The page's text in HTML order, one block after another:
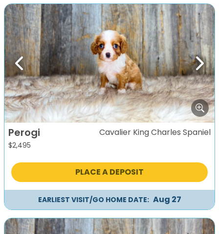
Previous Next
Perogi
$2,495
Cavalier King Charles Spaniel
PLACE A DEPOSIT
EARLIEST VISIT/GO HOME DATE: Aug 27